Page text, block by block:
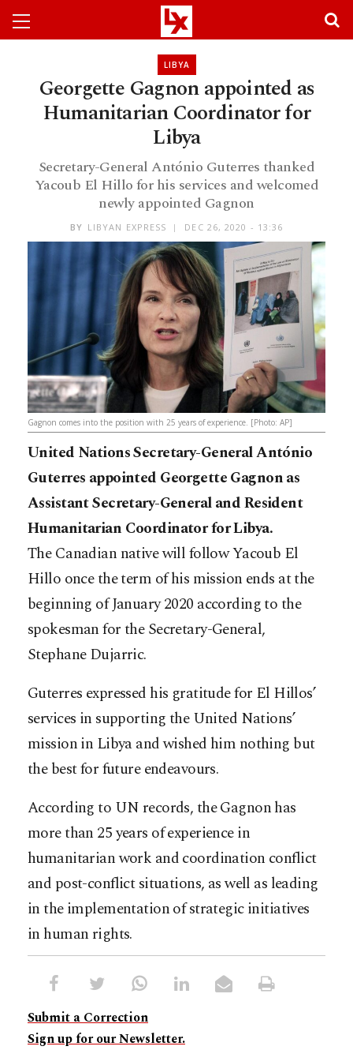
LIBYA
Georgette Gagnon appointed as
Humanitarian Coordinator for
Libya
Secretary-General António Guterres thanked
Yacoub El Hillo for his services and welcomed
newly appointed Gagnon
BY LIBYAN EXPRESS DEC 26, 2020 - 13:36
Gagnon comes into the position with 25 years of experience. [Photo: AP]
United Nations Secretary-General António
Guterres appointed Georgette Gagnon as
Assistant Secretary-General and Resident
Humanitarian Coordinator for Libya.
The Canadian native will follow Yacoub El
Hillo once the term of his mission ends at the
beginning of January 2020 according to the
spokesman for the Secretary-General,
Stephane Dujarric.
Guterres expressed his gratitude for El Hillos’
services in supporting the United Nations’
mission in Libya and wished him nothing but
the best for future endeavours.
According to UN records, the Gagnon has
more than 25 years of experience in
humanitarian work and coordination conflict
and post-conflict situations, as well as leading
in the implementation of strategic initiatives
in human rights.
Submit a Correction
Sign up for our Newsletter.